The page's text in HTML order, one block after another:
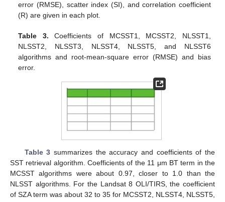
error (RMSE), scatter index (SI), and correlation coefficient
(R) are given in each plot.
Table 3. Coefficients of MCSST1, MCSST2, NLSST1,
NLSST2, NLSST3, NLSST4, NLSST5, and NLSST6
algorithms and root-mean-square error (RMSE) and bias
error.
Table 3 summarizes the accuracy and coefficients of the
SST retrieval algorithm. Coefficients of the 11 μm BT term in the
MCSST algorithms were about 0.97, closer to 1.0 than the
NLSST algorithms. For the Landsat 8 OLI/TIRS, the coefficient
of SZA term was about 32 to 35 for MCSST2, NLSST4, NLSST5,